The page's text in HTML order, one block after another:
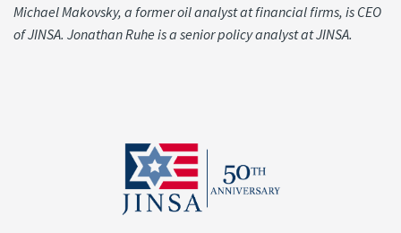
Michael Makovsky, a former oil analyst at financial firms, is CEO
of JINSA. Jonathan Ruhe is a senior policy analyst at JINSA.